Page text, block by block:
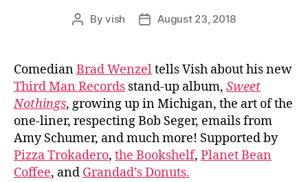
PostByvish
PostAugust 23, 2018
ComedianBrad Wenzeltells Vish about his new
Third Man Records stand-up album, Sweet
Nothings, growing up in Michigan, the art of the
one-liner, respecting Bob Seger, emails from
Amy Schumer, and much more! Supported by
Pizza Trokadero, the Bookshelf, Planet Bean
Coffee, and Grandad’s Donuts.